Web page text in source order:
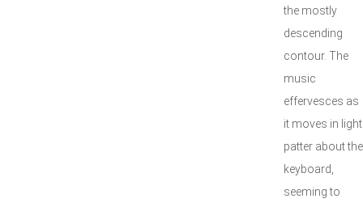
the mostly
descending
contour. The
music
effervesces as
it moves in light
patter about the
keyboard,
seeming to